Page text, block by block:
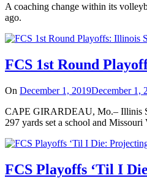
A coaching change within its
ago.
FCS 1st Round
On December 1, 2019December 1,
CAPE GIRARDEAU, Mo.– Illinis
297 yards set a school and
FCS Playoffs ‘Til I